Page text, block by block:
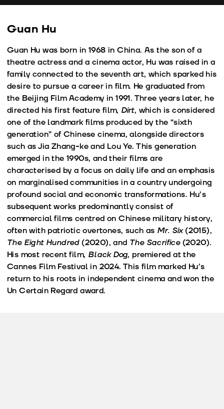
Guan Hu
Guan Hu was born in 1968 in China. As the son of a
theatre actress and a cinema actor, Hu was raised in a
family connected to the seventh art, which sparked his
desire to pursue a career in film. He graduated from
the Beijing Film Academy in 1991. Three years later, he
directed his first feature film, Dirt, which is considered
one of the landmark films produced by the “sixth
generation” of Chinese cinema, alongside directors
such as Jia Zhang-ke and Lou Ye. This generation
emerged in the 1990s, and their films are
characterised by a focus on daily life and an emphasis
on marginalised communities in a country undergoing
profound social and economic transformations. Hu’s
subsequent works predominantly consist of
commercial films centred on Chinese military history,
often with patriotic overtones, such as Mr. Six(2015),
The Eight Hundred(2020), and The Sacrifice(2020).
His most recent film, Black Dog, premiered at the
Cannes Film Festival in 2024. This film marked Hu’s
return to his roots in independent cinema and won the
Un Certain Regard award.